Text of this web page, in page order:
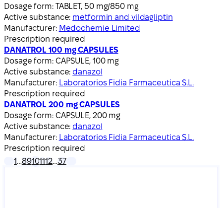
Dosage form: TABLET, 50 mg/850 mg
Active substance: metformin and vildagliptin
Manufacturer: Medochemie Limited
Prescription required
DANATROL 100 mg CAPSULES
Dosage form: CAPSULE, 100 mg
Active substance: danazol
Manufacturer: Laboratorios Fidia Farmaceutica S.L.
Prescription required
DANATROL 200 mg CAPSULES
Dosage form: CAPSULE, 200 mg
Active substance: danazol
Manufacturer: Laboratorios Fidia Farmaceutica S.L.
Prescription required
1…89101112…37